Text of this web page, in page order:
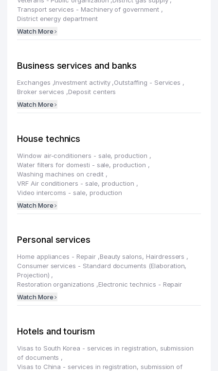
Transport services - Machinery of government ,
District energy department
Watch More
Business services and banks
Exchanges ,Investment activity ,Outstaffing - Services ,
Broker services ,Deposit centers
Watch More
House technics
Window air-conditioners - sale, production ,
Water filters for domesti - sale, production ,
Washing machines on credit ,
VRF Air conditioners - sale, production ,
Video intercoms - sale, production
Watch More
Personal services
Home appliances - Repair ,Beauty salons, Hairdressers ,
Consumer services - Standard documents (Elaboration,
Projection) ,
Restoration organizations ,Electronic technics - Repair
Watch More
Hotels and tourism
Visas to South Korea - services in registration, submission
of documents ,
Visas to China - services in registration, submission of